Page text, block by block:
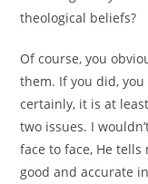
theological beliefs?
Of course, you
them. If you did,
certainly, it is at
two issues. I
face to face, He tells
good and accurate